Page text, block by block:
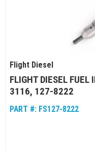
Flight Diesel
FLIGHT DIESEL FUEL
3116, 127-8222
PART #: FS127-8222